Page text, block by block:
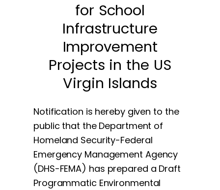
for School
Infrastructure
Improvement
Projects in the US
Virgin Islands
Notification is hereby given to the
public that the Department of
Homeland Security-Federal
Emergency Management Agency
(DHS-FEMA) has prepared a Draft
Programmatic Environmental